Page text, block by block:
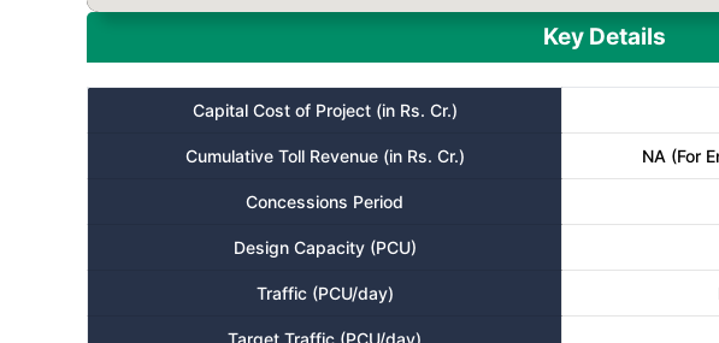
Key Details
Capital Cost of Project (in Rs. Cr.)
Cumulative Toll Revenue (in Rs. Cr.) NA (For
Concessions Period
Design Capacity (PCU)
Traffic (PCU/day)
Target Traffic (PCU/day)